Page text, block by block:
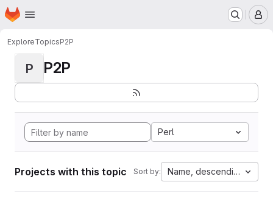
Skip to main content
Homepage
ExploreTopicsP2P
P P2P
Perl
Projects with this topic Sort by: Name, descending